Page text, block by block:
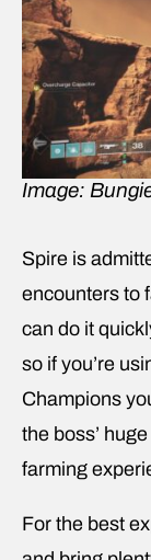
Image:
Spire is
encounters to
can do it
so if you’re
Champions
the boss’
farming
For the best